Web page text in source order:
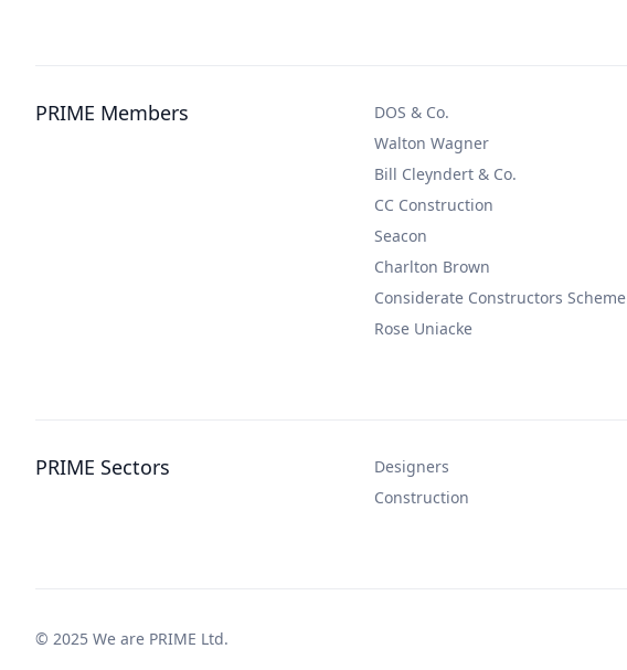
PRIME Members DOS & Co.
Walton Wagner
Bill Cleyndert & Co.
CC Construction
Seacon
Charlton Brown
Considerate Constructors Scheme
Rose Uniacke
PRIME Sectors Designers
Construction
© 2025 We are PRIME Ltd.